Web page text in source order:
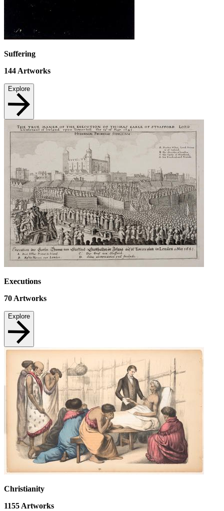
Suffering
144 Artworks
Explore
Executions
70 Artworks
Explore
Christianity
1155 Artworks